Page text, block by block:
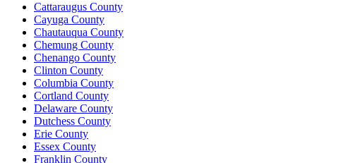
Cattaraugus County
Cayuga County
Chautauqua County
Chemung County
Chenango County
Clinton County
Columbia County
Cortland County
Delaware County
Dutchess County
Erie County
Essex County
Franklin County